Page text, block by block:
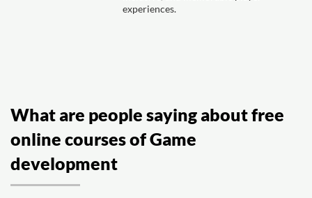
experiences.
What are people saying about free
online courses of Game
development